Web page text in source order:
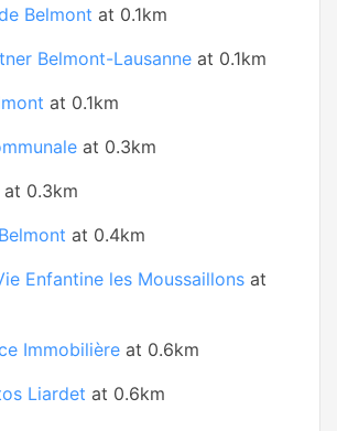
Belmont at 0.1km
Belmont-Lausanne at 0.1km
at 0.1km
at 0.3km
at 0.3km
at 0.4km
Enfantine les Moussaillons at
Immobilière at 0.6km
Liardet at 0.6km